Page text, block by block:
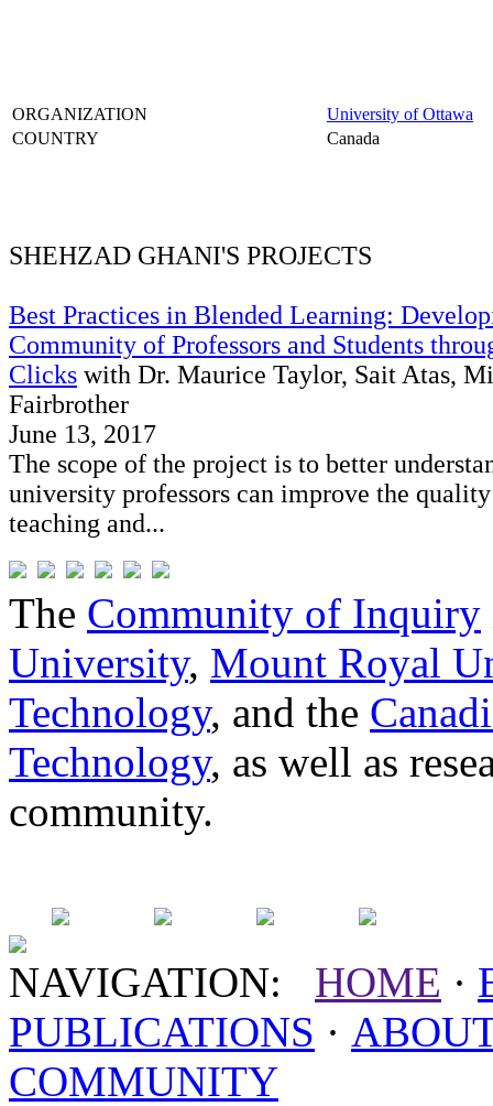
ORGANIZATION
University of Ottawa
COUNTRY
Canada
SHEHZAD GHANI'S PROJECTS
Best Practices in Blended Learning:
Community of Professors and Students
Clicks with Dr. Maurice Taylor, Sait Atas,
Fairbrother
June 13, 2017
The scope of the project is to better
university professors can improve the
teaching and...
The Community of Inquiry
University, Mount Royal
Technology, and the
Technology, as well as
community.
NAVIGATION: HOME ·
PUBLICATIONS ·
COMMUNITY